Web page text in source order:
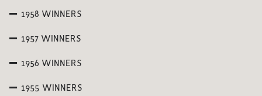
1958 WINNERS
1957 WINNERS
1956 WINNERS
1955 WINNERS